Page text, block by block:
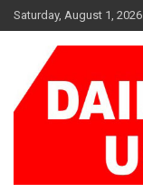
Skip
to
Saturday, August 1, 2026